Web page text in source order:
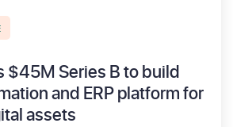
$45M Series B to build
and ERP platform for
assets